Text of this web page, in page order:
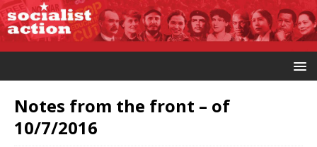
Notes from the front – of
10/7/2016